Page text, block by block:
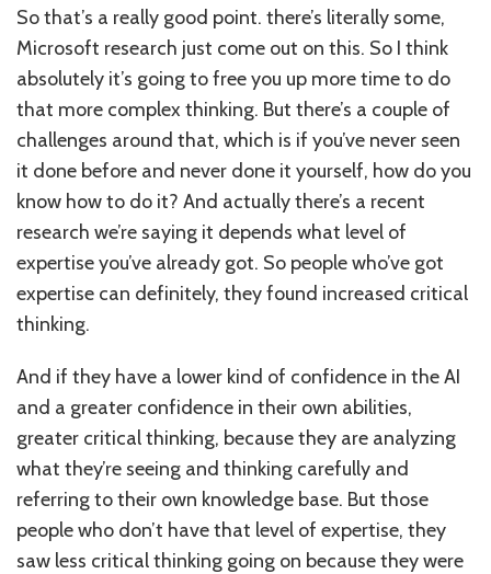
So that’s a really good point. there’s literally some,
Microsoft research just come out on this. So I think
absolutely it’s going to free you up more time to do
that more complex thinking. But there’s a couple of
challenges around that, which is if you’ve never seen
it done before and never done it yourself, how do you
know how to do it? And actually there’s a recent
research we’re saying it depends what level of
expertise you’ve already got. So people who’ve got
expertise can definitely, they found increased critical
thinking.
And if they have a lower kind of confidence in the AI
and a greater confidence in their own abilities,
greater critical thinking, because they are analyzing
what they’re seeing and thinking carefully and
referring to their own knowledge base. But those
people who don’t have that level of expertise, they
saw less critical thinking going on because they were